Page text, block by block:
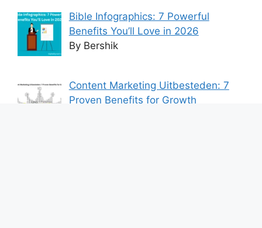
Bible Infographics: 7 Powerful
Benefits You’ll Love in 2026
By Bershik
Content Marketing Uitbesteden: 7
Proven Benefits for Growth